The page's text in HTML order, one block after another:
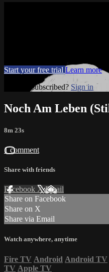
Watch this video
- Watch Jewish
Watch this video and more on
Start your free trial Learn more
Already subscribed? Sign in
Noch Am Leben
8m 23s
1 comment
Share with friends
Facebook XEmail
Share on Facebook
Share on X
Share via Email
Watch anywhere, anytime
Fire TV Android Android TV
TV Apple TV